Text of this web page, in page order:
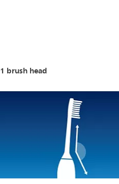
1 brush head